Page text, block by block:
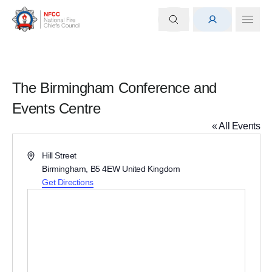
The Birmingham Conference and
Events Centre
« All Events
AddressHill Street
Birmingham B5 4EW United Kingdom
Get Directions